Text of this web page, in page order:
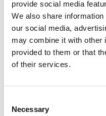
provide social media
We also share
our social media,
may combine it with other
provided to them or that
of their services.
Selection
Necessary
by